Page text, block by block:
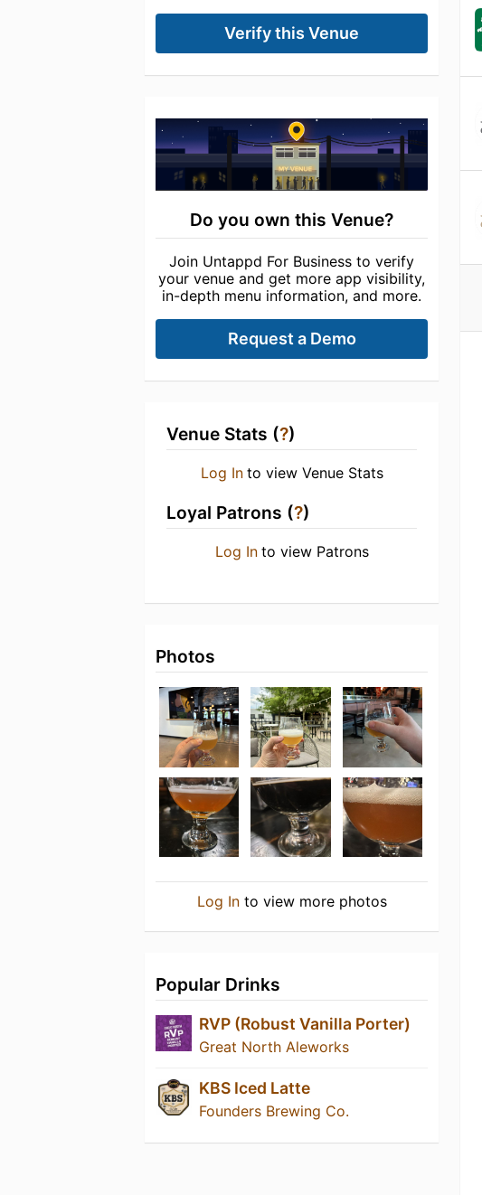
Verify this Venue
Do you own this Venue?
Join Untappd For Business to verify
your venue and get more app visibility,
in-depth menu information, and more.
Request a Demo
Venue Stats (?)
Log In to view Venue Stats
Loyal Patrons (?)
Log In to view Patrons
Photos
Log Into view more photos
Popular Drinks
RVP (Robust Vanilla Porter)
Great North Aleworks
KBS Iced Latte
Founders Brewing Co.